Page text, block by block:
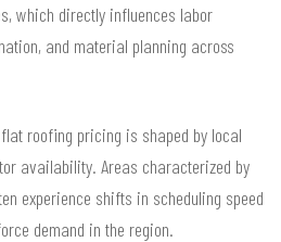
which directly influences labor
and material planning across
flat roofing pricing is shaped by local
availability. Areas characterized by
experience shifts in scheduling speed
demand in the region.